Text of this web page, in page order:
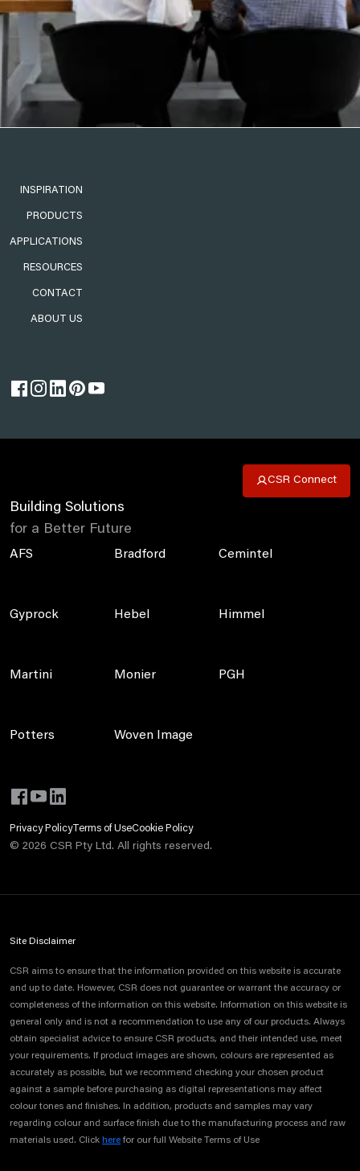
INSPIRATION
PRODUCTS
APPLICATIONS
RESOURCES
CONTACT
ABOUT US
CSR Connect
Building Solutions
for a Better Future
AFS Bradford Cemintel
Gyprock Hebel Himmel
Martini Monier PGH
Potters Woven Image
Privacy PolicyTerms of UseCookie Policy
© 2026 CSR Pty Ltd. All rights reserved.
Site Disclaimer
CSR aims to ensure that the information provided on this website is accurate
and up to date. However, CSR does not guarantee or warrant the accuracy or
completeness of the information on this website. Information on this website is
general only and is not a recommendation to use any of our products. Always
obtain specialist advice to ensure CSR products, and their intended use, meet
your requirements. If product images are shown, colours are represented as
accurately as possible, but we recommend checking your chosen product
against a sample before purchasing as digital representations may affect
colour tones and finishes. In addition, products and samples may vary
regarding colour and surface finish due to the manufacturing process and raw
materials used. Click here for our full Website Terms of Use